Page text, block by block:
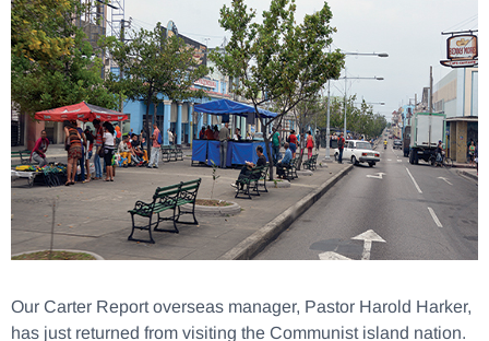
Our Carter Report overseas manager, Pastor Harold Harker,
has just returned from visiting the Communist island nation.